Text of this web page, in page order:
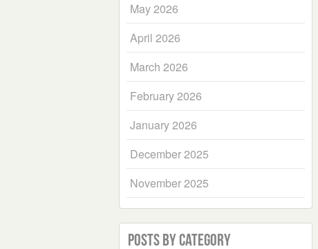
May 2026
April 2026
March 2026
February 2026
January 2026
December 2025
November 2025
Posts by Category